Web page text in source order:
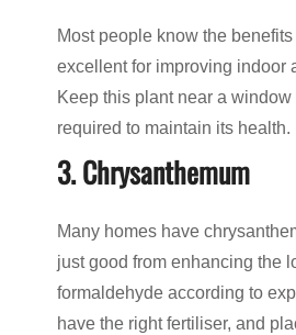
Most people know the
excellent for improving indoor
Keep this plant near a
required to maintain its health.
3. Chrysanthemum
Many homes have
just good from enhancing the
formaldehyde according to
have the right fertiliser, and